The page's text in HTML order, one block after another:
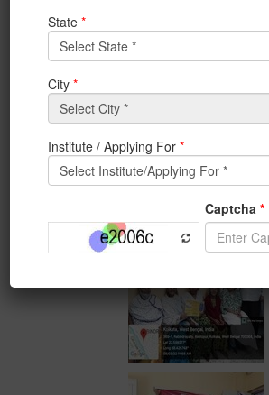
Department-Prof.RatnaChakrabarty
Prof.Srijita Madam, Prof.SamitKarmakar,
participated diligently in this activity.